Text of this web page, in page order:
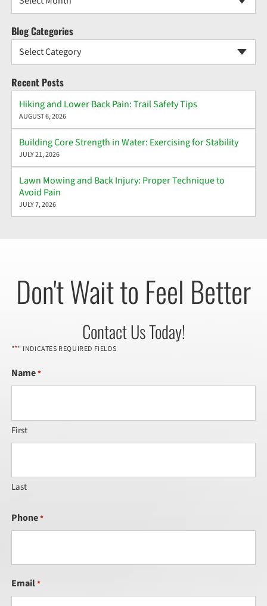
Blog Categories
Select Category
Recent Posts
Hiking and Lower Back Pain: Trail Safety Tips
AUGUST 6, 2026
Building Core Strength in Water: Exercising for Stability
JULY 21, 2026
Lawn Mowing and Back Injury: Proper Technique to
Avoid Pain
JULY 7, 2026
Don't Wait to Feel Better
Contact Us Today!
"*" INDICATES REQUIRED FIELDS
Name*
First
Last
Phone*
Email*